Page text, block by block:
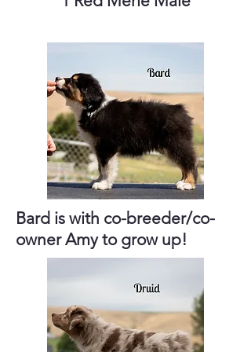
Bard is with co-breeder/co-
owner Amy to grow up!